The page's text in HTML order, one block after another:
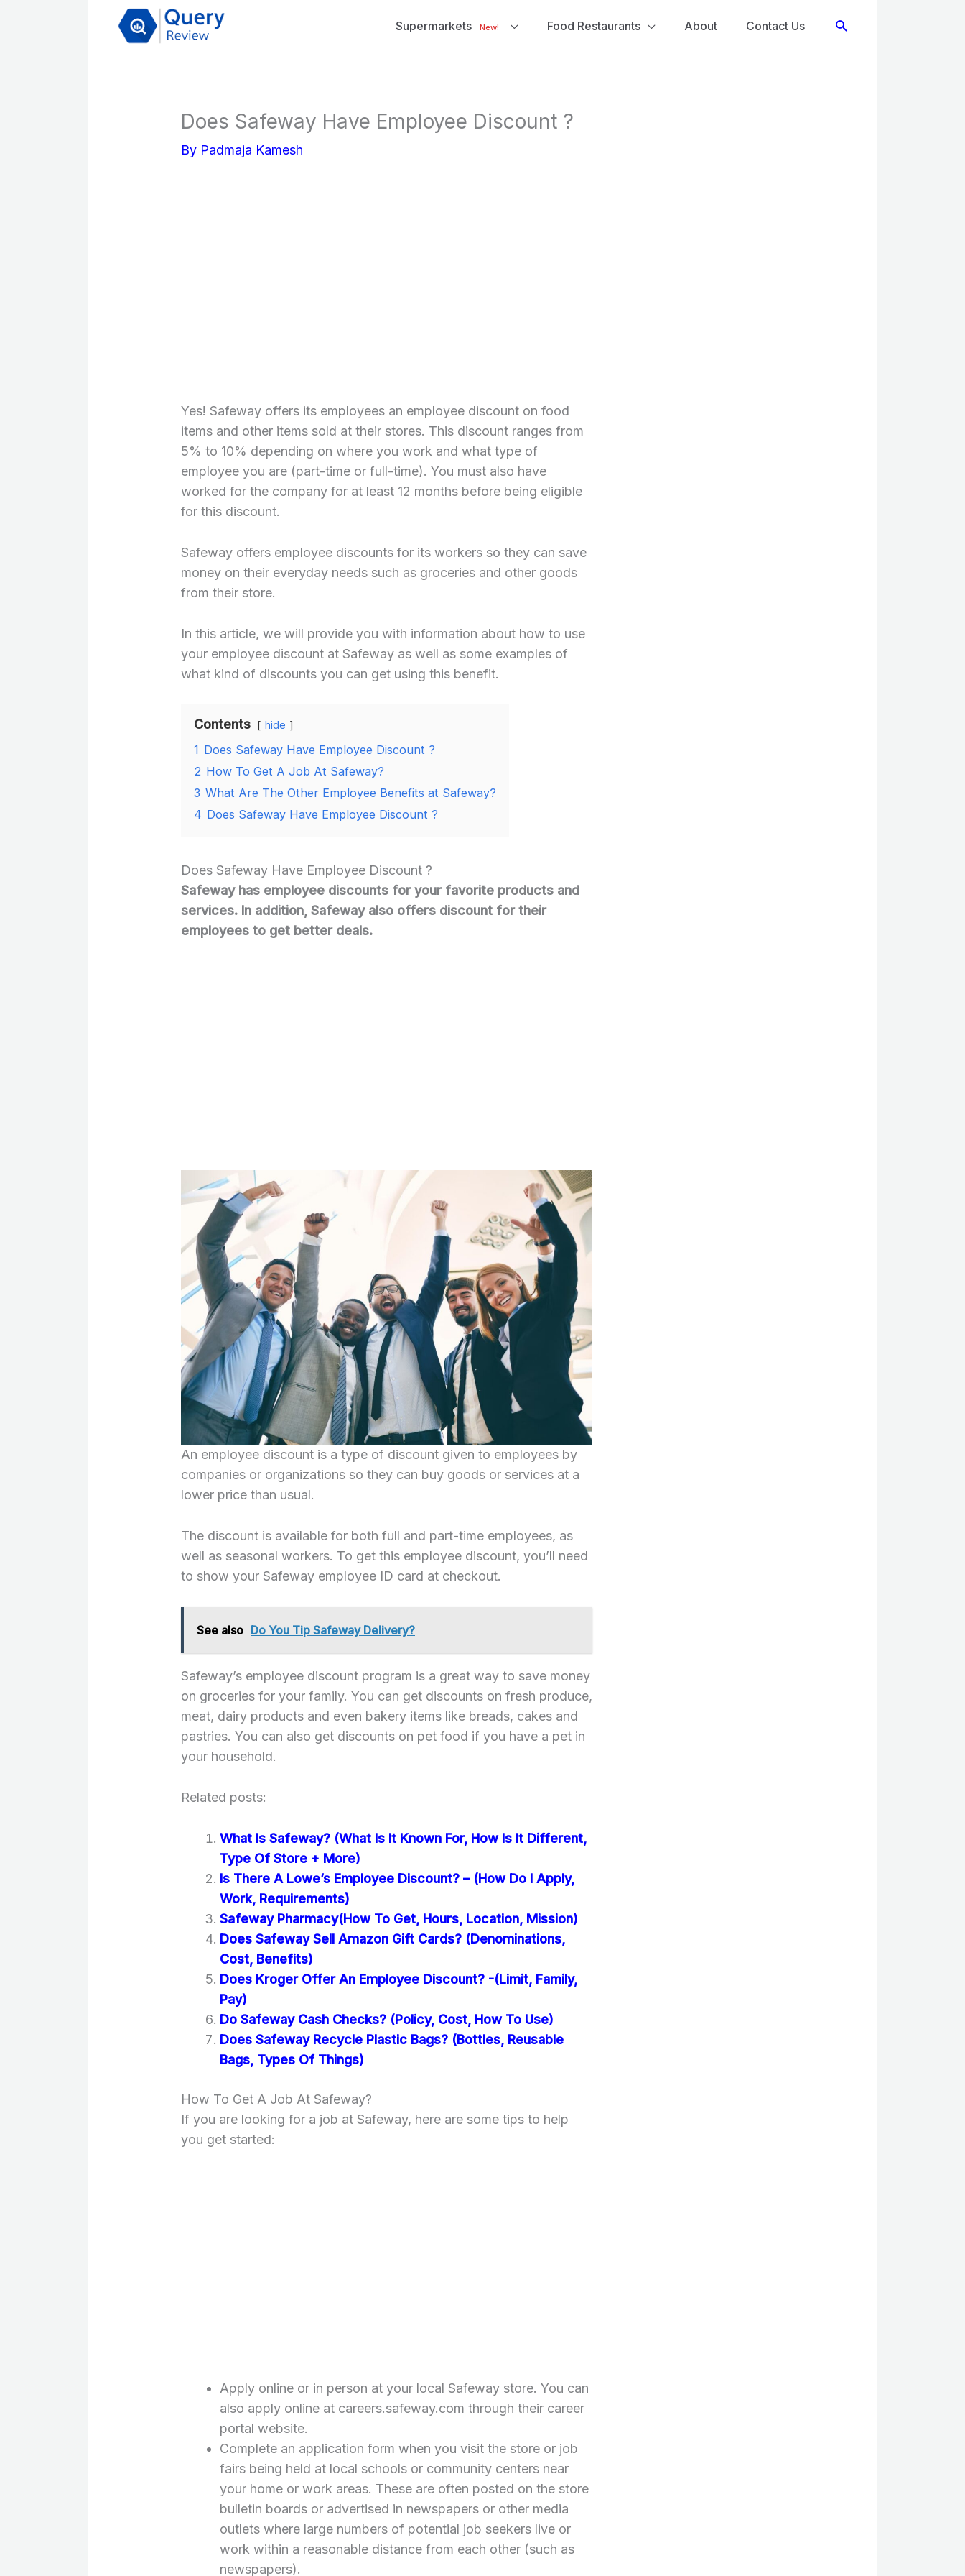
Supermarkets New! Food Restaurants About Contact Us Search
Does Safeway Have Employee Discount ?
By Padmaja Kamesh
Yes! Safeway offers its employees an employee discount on food
items and other items sold at their stores. This discount ranges from
5% to 10% depending on where you work and what type of
employee you are (part-time or full-time). You must also have
worked for the company for at least 12 months before being eligible
for this discount.
Safeway offers employee discounts for its workers so they can save
money on their everyday needs such as groceries and other goods
from their store.
In this article, we will provide you with information about how to use
your employee discount at Safeway as well as some examples of
what kind of discounts you can get using this benefit.
Contents hide
1 Does Safeway Have Employee Discount ?
2 How To Get A Job At Safeway?
3 What Are The Other Employee Benefits at Safeway?
4 Does Safeway Have Employee Discount ?
Does Safeway Have Employee Discount ?
Safeway has employee discounts for your favorite products and
services. In addition, Safeway also offers discount for their
employees to get better deals.
An employee discount is a type of discount given to employees by
companies or organizations so they can buy goods or services at a
lower price than usual.
The discount is available for both full and part-time employees, as
well as seasonal workers. To get this employee discount, you’ll need
to show your Safeway employee ID card at checkout.
See also Do You Tip Safeway Delivery?
Safeway’s employee discount program is a great way to save money
on groceries for your family. You can get discounts on fresh produce,
meat, dairy products and even bakery items like breads, cakes and
pastries. You can also get discounts on pet food if you have a pet in
your household.
Related posts:
What Is Safeway? (What Is It Known For, How Is It Different,
Type Of Store + More)
Is There A Lowe’s Employee Discount? – (How Do I Apply,
Work, Requirements)
Safeway Pharmacy(How To Get, Hours, Location, Mission)
Does Safeway Sell Amazon Gift Cards? (Denominations,
Cost, Benefits)
Does Kroger Offer An Employee Discount? -(Limit, Family,
Pay)
Do Safeway Cash Checks? (Policy, Cost, How To Use)
Does Safeway Recycle Plastic Bags? (Bottles, Reusable
Bags, Types Of Things)
How To Get A Job At Safeway?
If you are looking for a job at Safeway, here are some tips to help
you get started:
Apply online or in person at your local Safeway store. You can
also apply online at careers.safeway.com through their career
portal website.
Complete an application form when you visit the store or job
fairs being held at local schools or community centers near
your home or work areas. These are often posted on the store
bulletin boards or advertised in newspapers or other media
outlets where large numbers of potential job seekers live or
work within a reasonable distance from each other (such as
newspapers).